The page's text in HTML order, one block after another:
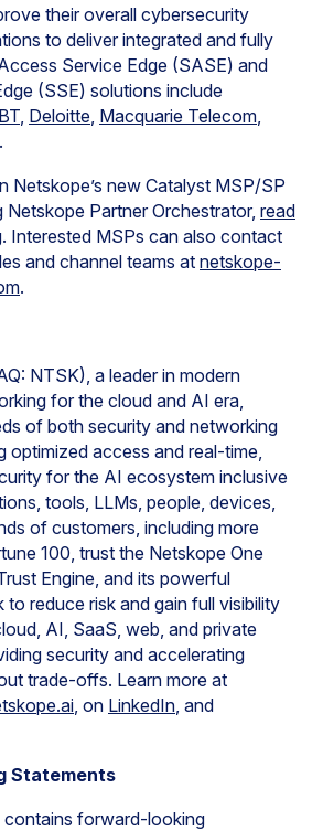
their overall cybersecurity
to deliver integrated and fully
Service Edge (SASE) and
(SSE) solutions include
BT, Deloitte, Macquarie Telecom,
Netskope’s new Catalyst MSP/SP
Netskope Partner Orchestrator, read
. Interested MSPs can also contact
and channel teams at netskope-
.
NTSK), a leader in modern
for the cloud and AI era,
of both security and networking
optimized access and real-time,
for the AI ecosystem inclusive
tools, LLMs, people, devices,
of customers, including more
100, trust the Netskope One
Engine, and its powerful
reduce risk and gain full visibility
AI, SaaS, web, and private
security and accelerating
trade-offs. Learn more at
, on LinkedIn, and
Statements
contains forward-looking